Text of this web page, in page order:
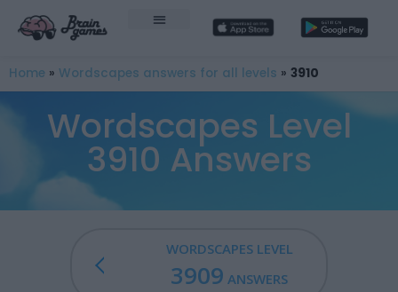
Home » Wordscapes answers for all levels » 3910
Wordscapes Level
3910 Answers
WORDSCAPES LEVEL
3909 ANSWERS